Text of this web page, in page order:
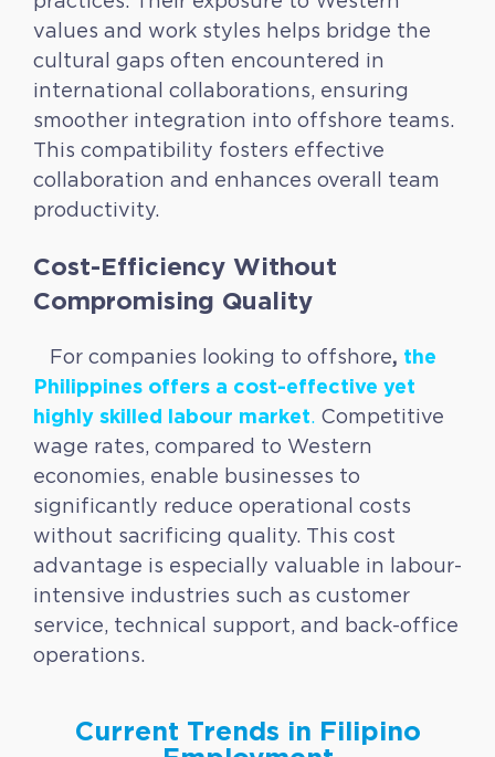
values and work styles helps bridge the
cultural gaps often encountered in
international collaborations, ensuring
smoother integration into offshore teams.
This compatibility fosters effective
collaboration and enhances overall team
productivity.
Cost-Efficiency Without
Compromising Quality
For companies looking to offshore, the
Philippines offers a cost-effective yet
highly skilled labour market. Competitive
wage rates, compared to Western
economies, enable businesses to
significantly reduce operational costs
without sacrificing quality. This cost
advantage is especially valuable in labour-
intensive industries such as customer
service, technical support, and back-office
operations.
Current Trends in Filipino